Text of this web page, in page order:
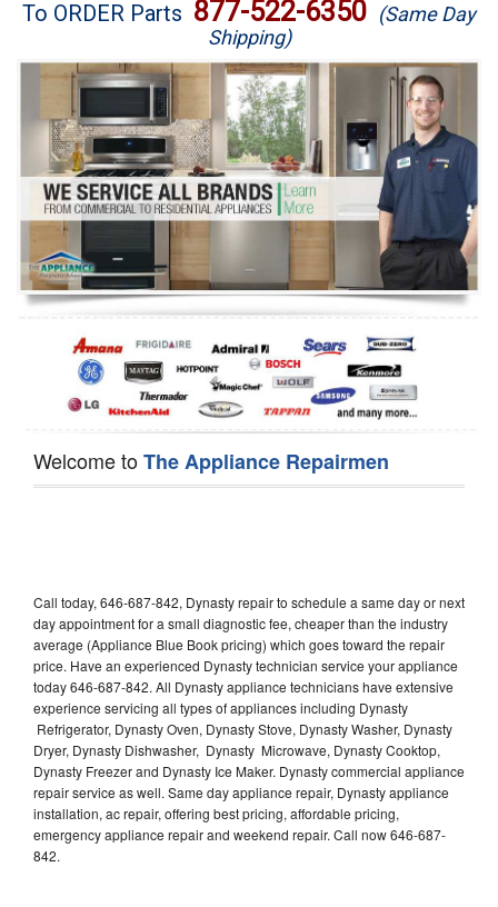
Brands
Washer Repair
Dryer Repair
Refrigerator Repair
Oven Repair
Dishwasher Repair
To ORDER Parts 877-522-6350 (Same Day
Shipping)
Welcome toThe Appliance Repairmen
Call today, 646-687-842, Dynasty repair to schedule a same day or next
day appointment for a small diagnostic fee, cheaper than the industry
average (Appliance Blue Book pricing) which goes toward the repair
price. Have an experienced Dynasty technician service your appliance
today 646-687-842. All Dynasty appliance technicians have extensive
experience servicing all types of appliances including Dynasty
Refrigerator, Dynasty Oven, Dynasty Stove, Dynasty Washer, Dynasty
Dryer, Dynasty Dishwasher, Dynasty Microwave, Dynasty Cooktop,
Dynasty Freezer and Dynasty Ice Maker. Dynasty commercial appliance
repair service as well. Same day appliance repair, Dynasty appliance
installation, ac repair, offering best pricing, affordable pricing,
emergency appliance repair and weekend repair. Call now 646-687-
842.